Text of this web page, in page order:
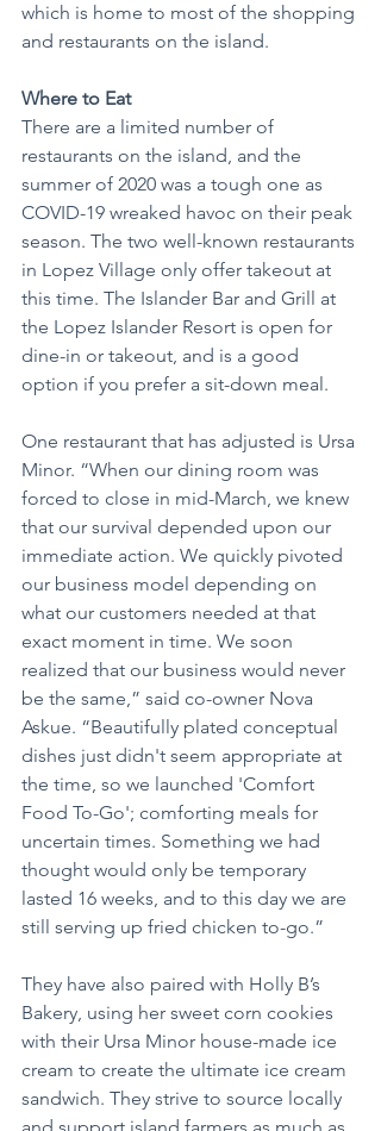
which is home to most of the shopping
and restaurants on the island.
Where to Eat
There are a limited number of
restaurants on the island, and the
summer of 2020 was a tough one as
COVID-19 wreaked havoc on their peak
season. The two well-known restaurants
in Lopez Village only offer takeout at
this time. The Islander Bar and Grill at
the Lopez Islander Resort is open for
dine-in or takeout, and is a good
option if you prefer a sit-down meal.
One restaurant that has adjusted is Ursa
Minor. “When our dining room was
forced to close in mid-March, we knew
that our survival depended upon our
immediate action. We quickly pivoted
our business model depending on
what our customers needed at that
exact moment in time. We soon
realized that our business would never
be the same,” said co-owner Nova
Askue. “Beautifully plated conceptual
dishes just didn't seem appropriate at
the time, so we launched 'Comfort
Food To-Go'; comforting meals for
uncertain times. Something we had
thought would only be temporary
lasted 16 weeks, and to this day we are
still serving up fried chicken to-go.”
They have also paired with Holly B’s
Bakery, using her sweet corn cookies
with their Ursa Minor house-made ice
cream to create the ultimate ice cream
sandwich. They strive to source locally